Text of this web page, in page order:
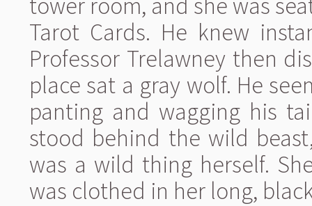
Tarot Cards. He knew
Professor Trelawney then
place sat a gray wolf. He
panting and wagging his
stood behind the wild
was a wild thing herself.
was clothed in her long,